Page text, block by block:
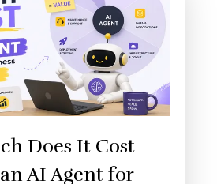
Does It Cost
AI Agent for